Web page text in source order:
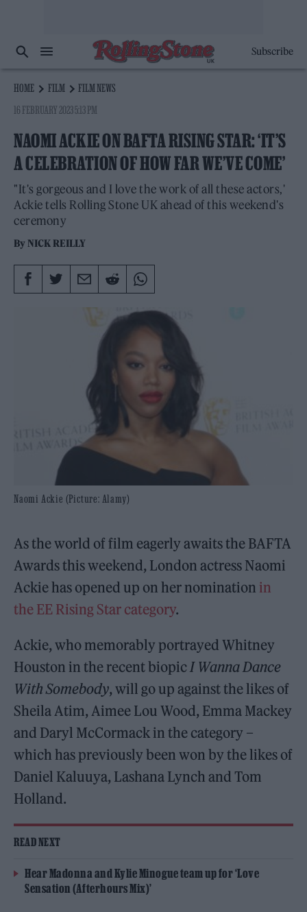
Subscribe
HOME FILM
FILM NEWS
16 FEBRUARY 2023 5:13 PM
NAOMI ACKIE ON BAFTA RISING STAR: ‘IT’S
A CELEBRATION OF HOW FAR WE’VE COME’
"It's gorgeous and I love the work of all these actors,'
Ackie tells Rolling Stone UK ahead of this weekend's
ceremony
By NICK REILLY
Naomi Ackie (Picture: Alamy)
As the world of film eagerly awaits the BAFTA
Awards this weekend, London actress Naomi
Ackie has opened up on her nomination in
the EE Rising Star category.
Ackie, who memorably portrayed Whitney
Houston in the recent biopic I Wanna Dance
With Somebody, will go up against the likes of
Sheila Atim, Aimee Lou Wood, Emma Mackey
and Daryl McCormack in the category –
which has previously been won by the likes of
Daniel Kaluuya, Lashana Lynch and Tom
Holland.
READ NEXT
Hear Madonna and Kylie Minogue team up for ‘Love
Sensation (Afterhours Mix)’